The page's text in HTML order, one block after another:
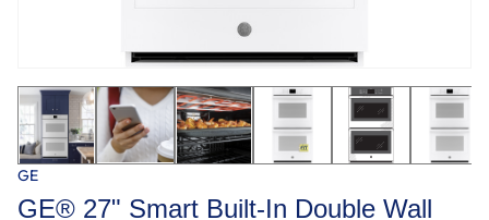
GE
GE® 27" Smart Built-In Double Wall